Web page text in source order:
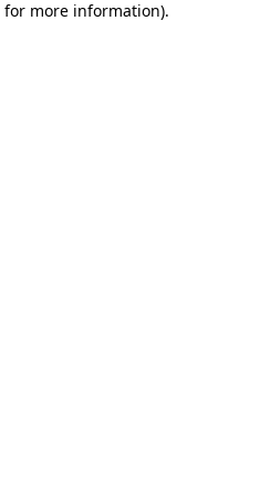
for more information).